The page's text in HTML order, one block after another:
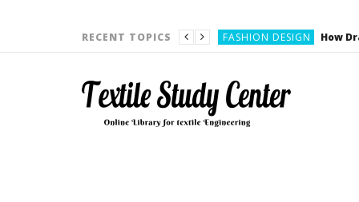
RECENT TOPICS FASHION DESIGN
CARDING
YARN ENGINEERING